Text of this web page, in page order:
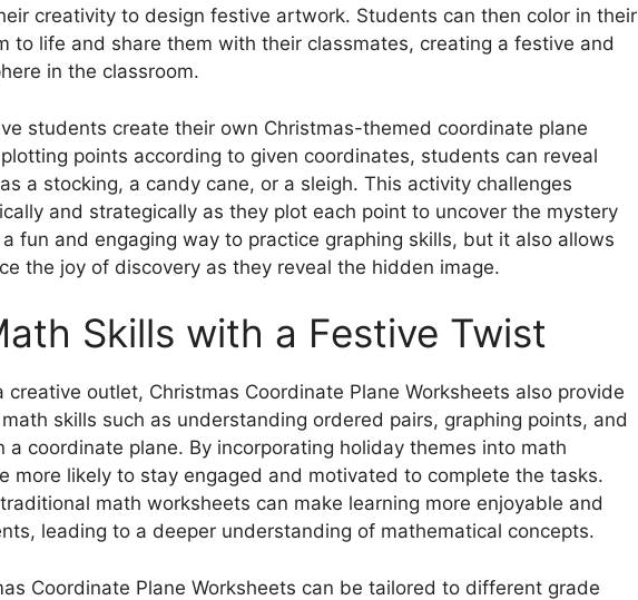
creativity to design festive artwork. Students can then color in their
to life and share them with their classmates, creating a festive and
in the classroom.
students create their own Christmas-themed coordinate plane
points according to given coordinates, students can reveal
a stocking, a candy cane, or a sleigh. This activity challenges
and strategically as they plot each point to uncover the mystery
fun and engaging way to practice graphing skills, but it also allows
the joy of discovery as they reveal the hidden image.
Skills with a Festive Twist
outlet, Christmas Coordinate Plane Worksheets also provide
skills such as understanding ordered pairs, graphing points, and
a coordinate plane. By incorporating holiday themes into math
more likely to stay engaged and motivated to complete the tasks.
math worksheets can make learning more enjoyable and
leading to a deeper understanding of mathematical concepts.
Coordinate Plane Worksheets can be tailored to different grade